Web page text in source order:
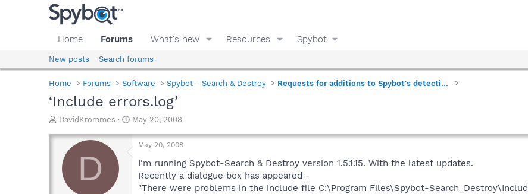
Home Forums What's new Resources Spybot
New posts Search forums
Home Forums Software Spybot - Search & Destroy Requests for additions to Spybot's detections
‘Include errors.log’
T
r
a
d
DavidKrommes
S
a
May 20, 2008
D
May 20, 2008
I'm running Spybot-Search & Destroy version 1.5.1.15. With the latest updates.
Recently a dialogue box has appeared -
"There were problems in the include file C:\Program Files\Spybot-